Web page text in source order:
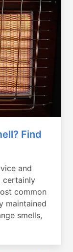
Find
and
certainly
common
maintained
smells,